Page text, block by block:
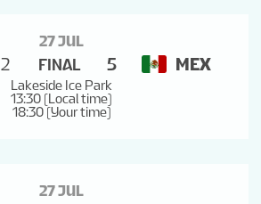
27 JUL
2 FINAL 5 MEX
Lakeside Ice Park
13:30 (Local time)
18:30 (Your time)
27 JUL